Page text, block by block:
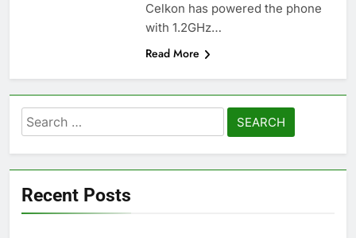
Celkon has powered the phone
with 1.2GHz…
Read More
Search
for:
Recent Posts